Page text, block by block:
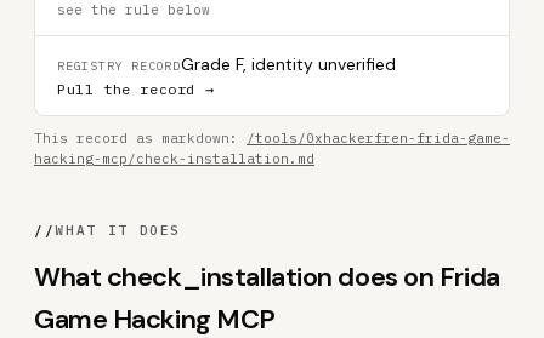
see the rule below
REGISTRY RECORDGrade F, identity unverified
Pull the record →
This record as markdown:
/tools/0xhackerfren-frida-game-
hacking-mcp/check-installation.md
//WHAT IT DOES
What check_installation does on Frida
Game Hacking MCP